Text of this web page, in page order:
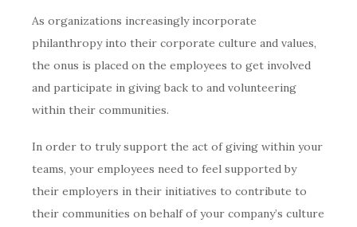
As organizations increasingly incorporate
philanthropy into their corporate culture and values,
the onus is placed on the employees to get involved
and participate in giving back to and volunteering
within their communities.
In order to truly support the act of giving within your
teams, your employees need to feel supported by
their employers in their initiatives to contribute to
their communities on behalf of your company’s culture